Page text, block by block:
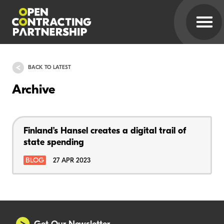
BACK TO LATEST
Archive
Finland’s Hansel creates a digital trail of
state spending
BLOG 27 APR 2023